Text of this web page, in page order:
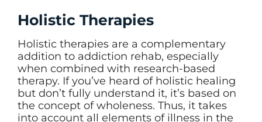
Holistic Therapies
Holistic therapies are a complementary
addition to addiction rehab, especially
when combined with research-based
therapy. If you’ve heard of holistic healing
but don’t fully understand it, it’s based on
the concept of wholeness. Thus, it takes
into account all elements of illness in the